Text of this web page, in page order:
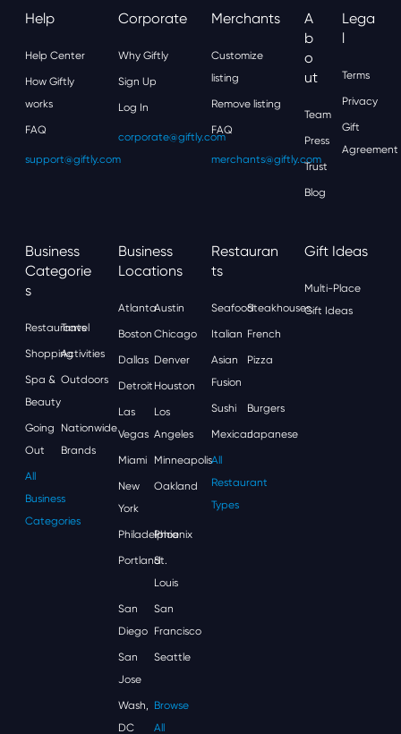
Help
Help Center
How Giftly
works
FAQ
support@giftly.com
Corporate
Why Giftly
Sign Up
Log In
corporate@giftly.com
Merchants
Customize
listing
Remove listing
FAQ
merchants@giftly.com
A
B
O
Ut
Team
Press
Trust
Blog
Lega
L
Terms
Privacy
Gift
Agreement
Business
Categorie
S
Restaurants
Travel
ShoppingActivities
Spa &
Beauty
Outdoors
Going
Out
Nationwide
Brands
All
Business
Categories
Business
Locations
AtlantaAustin
Boston Chicago
Dallas Denver
Detroit Houston
Las
Vegas
Los
Angeles
Miami Minneapolis
New
York
Oakland
Philadelphia
Phoenix
Portland
St.
Louis
San
Diego
San
Francisco
San
Jose
Seattle
Wash,
DC
Browse
All
Restauran
Ts
SeafoodSteakhouses
Italian French
Asian
Fusion
Pizza
Sushi Burgers
MexicanJapanese
All
Restaurant
Types
Gift Ideas
Multi-Place
Gift Ideas